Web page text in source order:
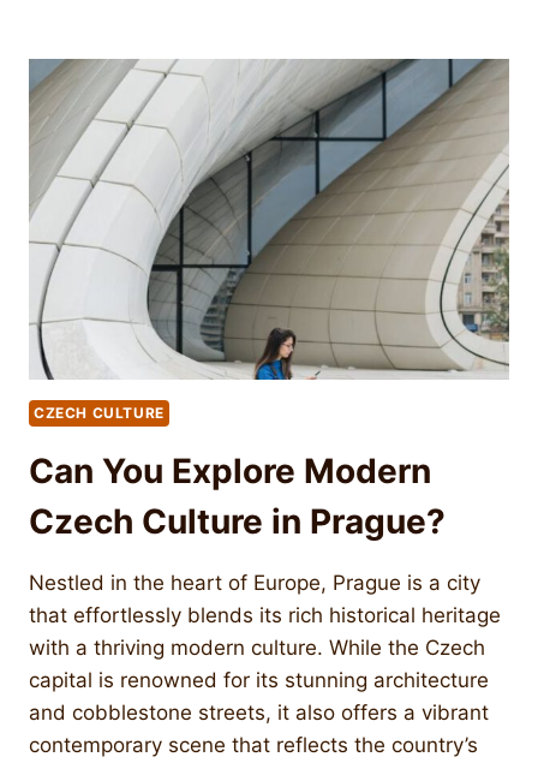
CZECH CULTURE
Can You Explore Modern
Czech Culture in Prague?
Nestled in the heart of Europe, Prague is a city
that effortlessly blends its rich historical heritage
with a thriving modern culture. While the Czech
capital is renowned for its stunning architecture
and cobblestone streets, it also offers a vibrant
contemporary scene that reflects the country’s